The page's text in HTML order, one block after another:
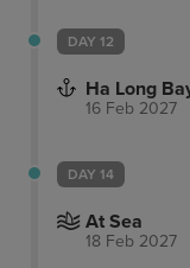
DAY 12
Ha Long
16 Feb 2027
DAY 14
At Sea
18 Feb 2027